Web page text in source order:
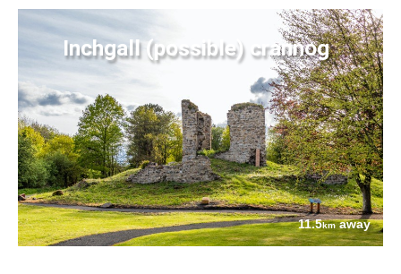
Inchgall (possible) crannog
11.5kmaway